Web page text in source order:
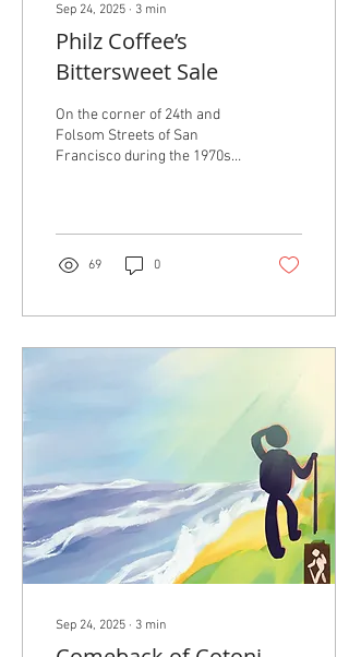
Sep 24, 2025 ∙ 3 min
Philz Coffee’s
Bittersweet Sale
On the corner of 24th and
Folsom Streets of San
Francisco during the 1970s,
beer...
69 0
Sep 24, 2025 ∙ 3 min